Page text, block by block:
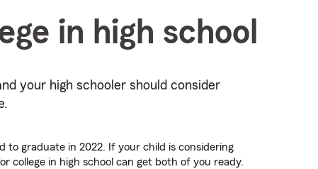
in high school
your high schooler should consider
to graduate in 2022. If your child is considering
college in high school can get both of you ready.